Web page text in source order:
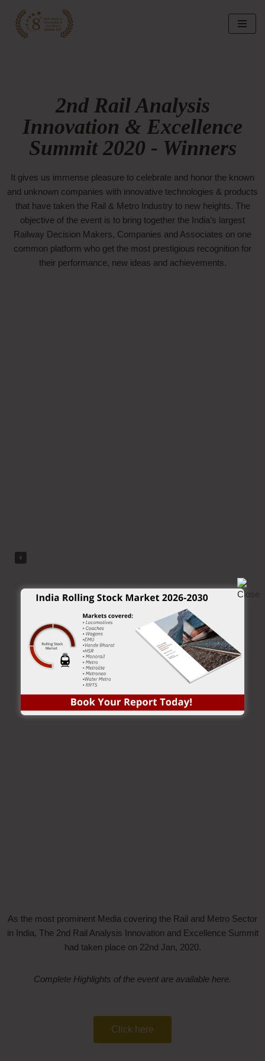
Skip
2nd Rail Analysis
Innovation & Excellence
Summit 2020 - Winners
It gives us immense pleasure to celebrate and honor the known
and unknown companies with innovative technologies & products
that have taken the Rail & Metro Industry to new heights. The
objective of the event is to bring together the India’s largest
Railway Decision Makers, Companies and Associates on one
common platform who get the most prestigious recognition for
their performance, new ideas and achievements.
As the most prominent Media covering the Rail and Metro Sector
in India, The 2nd Rail Analysis Innovation and Excellence Summit
had taken place on 22nd Jan, 2020.
Complete Highlights of the event are available here.
Click here